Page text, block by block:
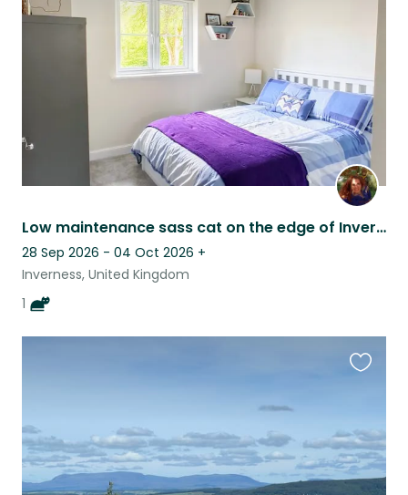
Low maintenance sass cat on the edge of Inverness
28 Sep 2026 - 04 Oct 2026 +
Inverness, United Kingdom
1
listing